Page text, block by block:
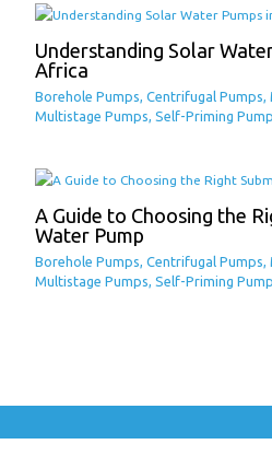
Understanding Solar
Africa
Borehole Pumps, Centrifugal Pumps,
Multistage Pumps, Self-Priming
A Guide to Choosing the
Water Pump
Borehole Pumps, Centrifugal Pumps,
Multistage Pumps, Self-Priming